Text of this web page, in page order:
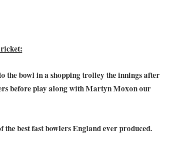
the bowl in a shopping trolley the innings after
before play along with Martyn Moxon our
the best fast bowlers England ever produced.